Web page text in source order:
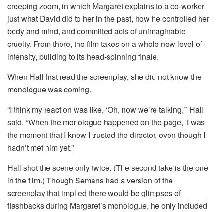
creeping zoom, in which Margaret explains to a co-worker
just what David did to her in the past, how he controlled her
body and mind, and committed acts of unimaginable
cruelty. From there, the film takes on a whole new level of
intensity, building to its head-spinning finale.
When Hall first read the screenplay, she did not know the
monologue was coming.
“I think my reaction was like, ‘Oh, now we’re talking,’” Hall
said. “When the monologue happened on the page, it was
the moment that I knew I trusted the director, even though I
hadn’t met him yet.”
Hall shot the scene only twice. (The second take is the one
in the film.) Though Semans had a version of the
screenplay that implied there would be glimpses of
flashbacks during Margaret’s monologue, he only included